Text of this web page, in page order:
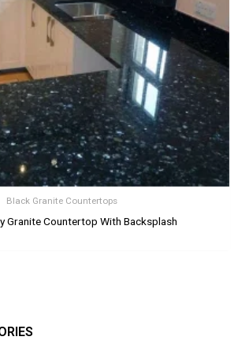
Black Granite Countertops
Granite Countertop With Backsplash